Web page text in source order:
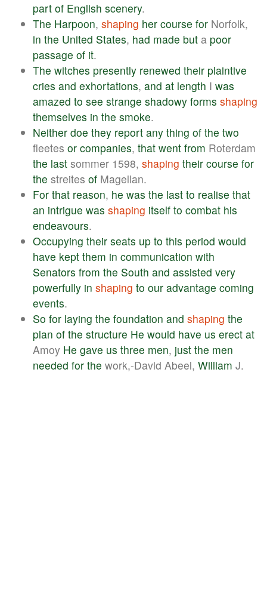
part of English scenery.
The Harpoon, shaping her course for Norfolk,
in the United States, had made but a poor
passage of it.
The witches presently renewed their plaintive
cries and exhortations, and at length I was
amazed to see strange shadowy forms shaping
themselves in the smoke.
Neither doe they report any thing of the two
fleetes or companies, that went from Roterdam
the last sommer 1598, shaping their course for
the streites of Magellan.
For that reason, he was the last to realise that
an intrigue was shaping itself to combat his
endeavours.
Occupying their seats up to this period would
have kept them in communication with
Senators from the South and assisted very
powerfully in shaping to our advantage coming
events.
So for laying the foundation and shaping the
plan of the structure He would have us erect at
Amoy He gave us three men, just the men
needed for the work,-David Abeel, William J.